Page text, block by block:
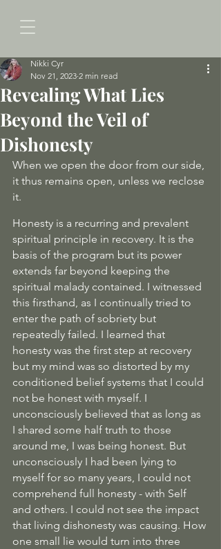
Revealing What Lies
Beyond the Veil of
Dishonesty
Nikki Cyr
Nov 21, 2023 2 min read
When we open the door from our side,
it thus remains open, unless we reclose
it.
Honesty is a recurring and prevalent
spiritual principle in recovery. It is the
basis of the program but its power
extends far beyond keeping the
spiritual malady contained. I witnessed
this firsthand, as I continually tried to
enter the path of sobriety but
repeatedly failed. I learned that
honesty was the first step at recovery
but my mind was so distorted by my
conditioned belief systems that I could
not be honest with myself. I
unconsciously believed that as long as
I shared some half truth to those
around me, I was being honest. But
unconsciously I had been lying to
myself for so many years, I could not
comprehend full honesty - with Self
and others. I could not see the impact
that living dishonesty was causing. How
one small lie would turn into three